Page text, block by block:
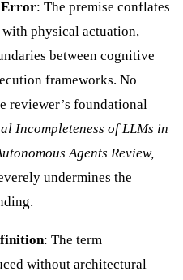
Error: The premise conflates
physical actuation,
between cognitive
frameworks. No
reviewer’s foundational
Incompleteness of LLMs in
Agents Review,
undermines the
: The term
without architectural